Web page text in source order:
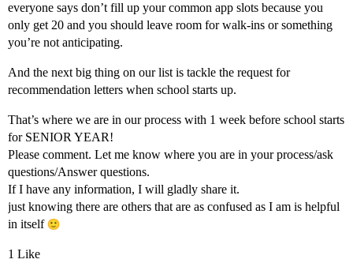
everyone says don’t fill up your common app slots because you
only get 20 and you should leave room for walk-ins or something
you’re not anticipating.
And the next big thing on our list is tackle the request for
recommendation letters when school starts up.
That’s where we are in our process with 1 week before school starts
for SENIOR YEAR!
Please comment. Let me know where you are in your process/ask
questions/Answer questions.
If I have any information, I will gladly share it.
just knowing there are others that are as confused as I am is helpful
in itself
1 Like